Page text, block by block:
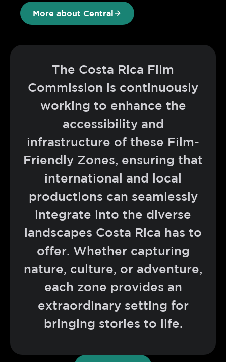
More about Central
The Costa Rica Film
Commission is continuously
working to enhance the
accessibility and
infrastructure of these Film-
Friendly Zones, ensuring that
international and local
productions can seamlessly
integrate into the diverse
landscapes Costa Rica has to
offer. Whether capturing
nature, culture, or adventure,
each zone provides an
extraordinary setting for
bringing stories to life.